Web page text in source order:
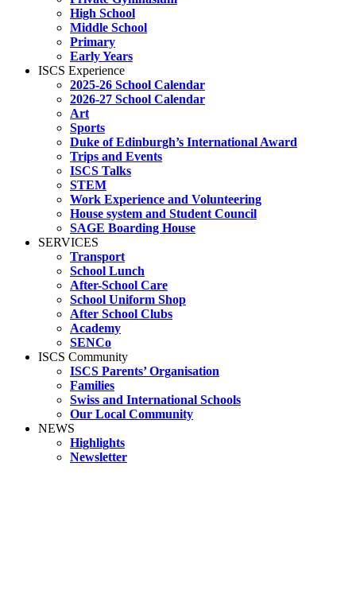
High School
Middle School
Primary
Early Years
ISCS Experience
2025-26 School Calendar
2026-27 School Calendar
Art
Sports
Duke of Edinburgh’s International Award
Trips and Events
ISCS Talks
STEM
Work Experience and Volunteering
House system and Student Council
SAGE Boarding House
SERVICES
Transport
School Lunch
After-School Care
School Uniform Shop
After School Clubs
Academy
SENCo
ISCS Community
ISCS Parents’ Organisation
Families
Swiss and International Schools
Our Local Community
NEWS
Highlights
Newsletter